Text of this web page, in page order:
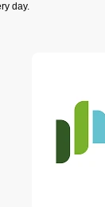
day.